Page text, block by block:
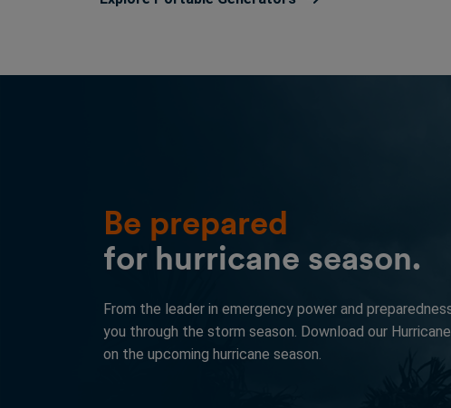
Be prepared
for hurricane season.
From the leader in emergency power and
you through the storm season. Download our
on the upcoming hurricane season.